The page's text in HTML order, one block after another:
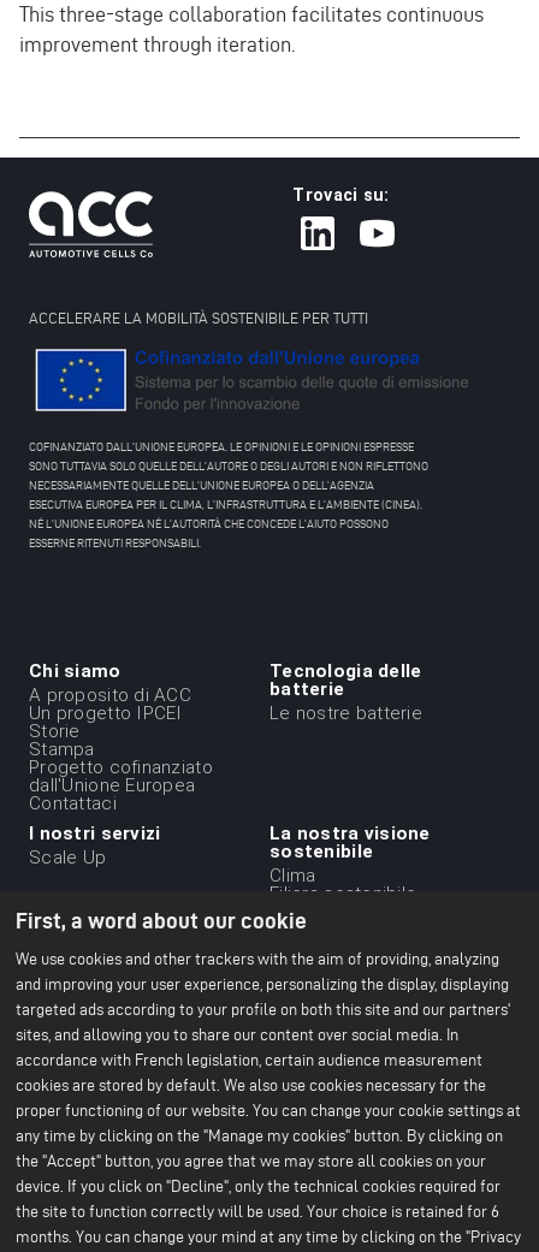
First, a word about our cookie
We use cookies and other trackers with the aim of providing, analyzing
and improving your user experience, personalizing the display, displaying
targeted ads according to your profile on both this site and our partners'
sites, and allowing you to share our content over social media. In
accordance with French legislation, certain audience measurement
cookies are stored by default. We also use cookies necessary for the
proper functioning of our website. You can change your cookie settings at
any time by clicking on the "Manage my cookies" button. By clicking on
the "Accept" button, you agree that we may store all cookies on your
device. If you click on "Decline", only the technical cookies required for
the site to function correctly will be used. Your choice is retained for 6
months. You can change your mind at any time by clicking on the "Privacy
This three-stage collaboration facilitates continuous
improvement through iteration.
Trovaci su:
ACCELERARE LA MOBILITÀ SOSTENIBILE PER TUTTI
COFINANZIATO DALL'UNIONE EUROPEA. LE OPINIONI E LE OPINIONI ESPRESSE
SONO TUTTAVIA SOLO QUELLE DELL'AUTORE O DEGLI AUTORI E NON RIFLETTONO
NECESSARIAMENTE QUELLE DELL'UNIONE EUROPEA O DELL'AGENZIA
ESECUTIVA EUROPEA PER IL CLIMA, L'INFRASTRUTTURA E L'AMBIENTE (CINEA).
NÉ L'UNIONE EUROPEA NÉ L'AUTORITÀ CHE CONCEDE L'AIUTO POSSONO
ESSERNE RITENUTI RESPONSABILI.
Menu
du
footer
-
1ere
ligne
Chi siamo
A proposito di ACC
Un progetto IPCEI
Storie
Stampa
Progetto cofinanziato
dall'Unione Europea
Contattaci
Tecnologia delle
batterie
Le nostre batterie
I nostri servizi
Scale Up
La nostra visione
sostenibile
Clima
Filiera sostenibile
Etica aziendale
Ambiente
2024
Menu
du
footer
-
2nd
ligne
Le nostre strutture
Ufficio di Parigi
Centro R&S di Bruges
Nersac Pilot Line
Gf di Billy-Berclau Douvrin
Risorse
Tutto sulle batterie
Libri bianchi
Stampa
Comunicati stampa
Stampa e media
Unisciti a noi
Candidatura spontanea
Offerte di lavoro
Perché unirsi a noi?
Unisciti a noi